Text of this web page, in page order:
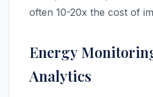
often 10-20x the cost of
Energy
Analytics